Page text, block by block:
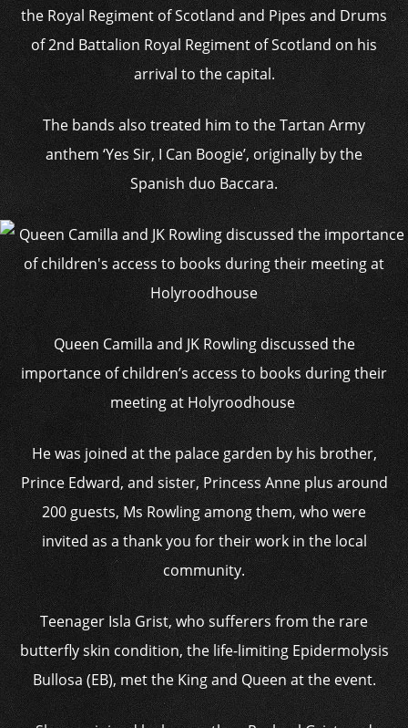
the Royal Regiment of Scotland and Pipes and Drums
of 2nd Battalion Royal Regiment of Scotland on his
arrival to the capital.
The bands also treated him to the Tartan Army
anthem ‘Yes Sir, I Can Boogie’, originally by the
Spanish duo Baccara.
Queen Camilla and JK Rowling discussed the
importance of children’s access to books during their
meeting at Holyroodhouse
He was joined at the palace garden by his brother,
Prince Edward, and sister, Princess Anne plus around
200 guests, Ms Rowling among them, who were
invited as a thank you for their work in the local
community.
Teenager Isla Grist, who sufferers from the rare
butterfly skin condition, the life-limiting Epidermolysis
Bullosa (EB), met the King and Queen at the event.